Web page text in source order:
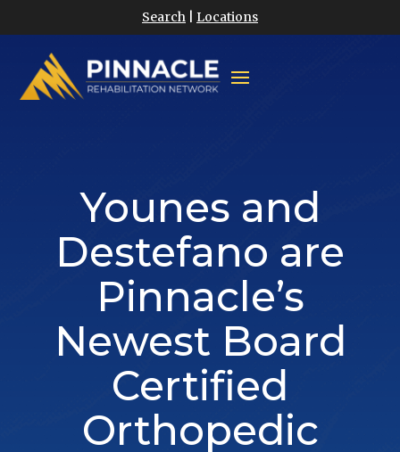
Search Locations
Younes and
Destefano are
Pinnacle’s
Newest Board
Certified
Orthopedic